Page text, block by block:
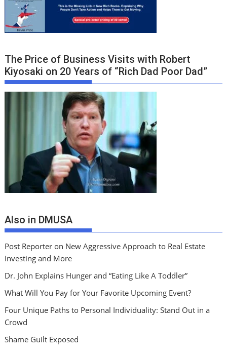
The Price of Business Visits with Robert
Kiyosaki on 20 Years of “Rich Dad Poor Dad”
Also in DMUSA
Post Reporter on New Aggressive Approach to Real Estate
Investing and More
Dr. John Explains Hunger and “Eating Like A Toddler”
What Will You Pay for Your Favorite Upcoming Event?
Four Unique Paths to Personal Individuality: Stand Out in a
Crowd
Shame Guilt Exposed